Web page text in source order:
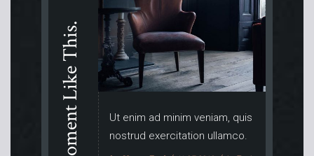
Moment Like This.
Ut enim ad minim veniam, quis
nostrud exercitation ullamco.